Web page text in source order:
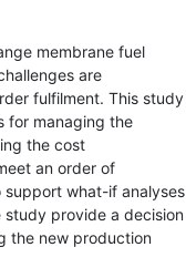
membrane fuel
are
fulfilment. This study
for managing the
the cost
an order of
support what-if analyses
study provide a decision
the new production